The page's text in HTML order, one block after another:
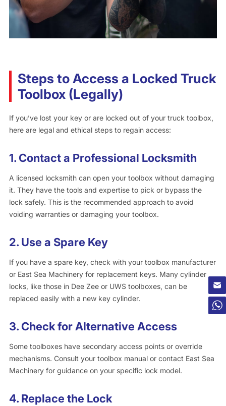
Steps to Access a Locked Truck
Toolbox (Legally)
If you’ve lost your key or are locked out of your truck toolbox,
here are legal and ethical steps to regain access:
1. Contact a Professional Locksmith
A licensed locksmith can open your toolbox without damaging
it. They have the tools and expertise to pick or bypass the
lock safely. This is the recommended approach to avoid
voiding warranties or damaging your toolbox.
2. Use a Spare Key
If you have a spare key, check with your toolbox manufacturer
or East Sea Machinery for replacement keys. Many cylinder
locks, like those in Dee Zee or UWS toolboxes, can be
replaced easily with a new key cylinder.
3. Check for Alternative Access
Some toolboxes have secondary access points or override
mechanisms. Consult your toolbox manual or contact East Sea
Machinery for guidance on your specific lock model.
4. Replace the Lock